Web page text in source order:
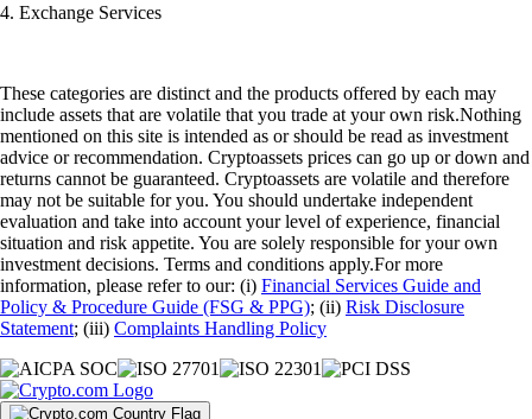
4. Exchange Services
These categories are distinct and the products offered by each may
include assets that are volatile that you trade at your own risk.Nothing
mentioned on this site is intended as or should be read as investment
advice or recommendation. Cryptoassets prices can go up or down and
returns cannot be guaranteed. Cryptoassets are volatile and therefore
may not be suitable for you. You should undertake independent
evaluation and take into account your level of experience, financial
situation and risk appetite. You are solely responsible for your own
investment decisions. Terms and conditions apply.For more
information, please refer to our: (i) Financial Services Guide and
Policy & Procedure Guide (FSG & PPG); (ii) Risk Disclosure
Statement; (iii) Complaints Handling Policy